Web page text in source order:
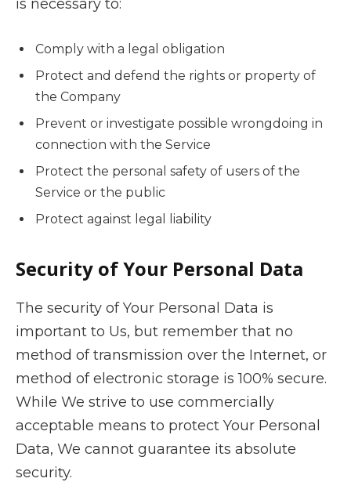
is necessary to:
Comply with a legal obligation
Protect and defend the rights or property of
the Company
Prevent or investigate possible wrongdoing in
connection with the Service
Protect the personal safety of users of the
Service or the public
Protect against legal liability
Security of Your Personal Data
The security of Your Personal Data is
important to Us, but remember that no
method of transmission over the Internet, or
method of electronic storage is 100% secure.
While We strive to use commercially
acceptable means to protect Your Personal
Data, We cannot guarantee its absolute
security.